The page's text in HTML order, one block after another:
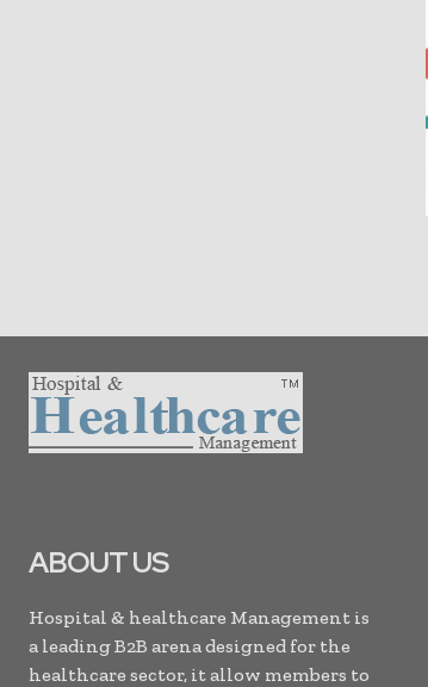
ABOUT US
Hospital & healthcare Management is
a leading B2B arena designed for the
healthcare sector, it allow members to